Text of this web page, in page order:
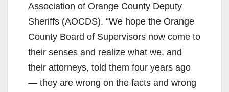
Association of Orange County Deputy
Sheriffs (AOCDS). “We hope the Orange
County Board of Supervisors now come to
their senses and realize what we, and
their attorneys, told them four years ago
— they are wrong on the facts and wrong